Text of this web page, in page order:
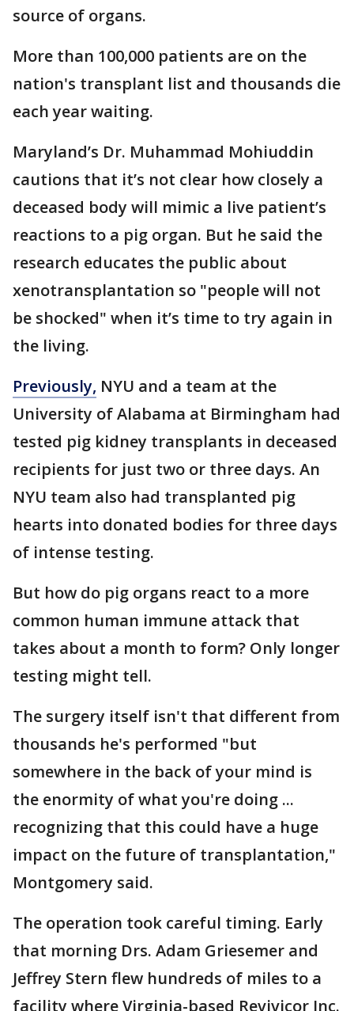
source of organs.
More than 100,000 patients are on the
nation's transplant list and thousands die
each year waiting.
Maryland’s Dr. Muhammad Mohiuddin
cautions that it’s not clear how closely a
deceased body will mimic a live patient’s
reactions to a pig organ. But he said the
research educates the public about
xenotransplantation so "people will not
be shocked" when it’s time to try again in
the living.
Previously, NYU and a team at the
University of Alabama at Birmingham had
tested pig kidney transplants in deceased
recipients for just two or three days. An
NYU team also had transplanted pig
hearts into donated bodies for three days
of intense testing.
But how do pig organs react to a more
common human immune attack that
takes about a month to form? Only longer
testing might tell.
The surgery itself isn't that different from
thousands he's performed "but
somewhere in the back of your mind is
the enormity of what you're doing ...
recognizing that this could have a huge
impact on the future of transplantation,"
Montgomery said.
The operation took careful timing. Early
that morning Drs. Adam Griesemer and
Jeffrey Stern flew hundreds of miles to a
facility where Virginia-based Revivicor Inc.